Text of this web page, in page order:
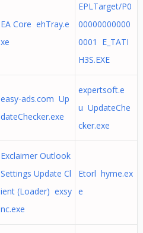
EA Core ehTray.e
xe
EPLTarget/P0
00000000000
0001 E_TATI
H3S.EXE
easy-ads.com Up
dateChecker.exe
expertsoft.e
u UpdateChe
cker.exe
Exclaimer Outlook
Settings Update Cl
ient (Loader) exsy
nc.exe
Etorl hyme.ex
e